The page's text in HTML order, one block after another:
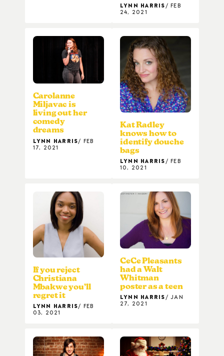
LYNN HARRIS
FEB
24, 2021
Carolanne
Miljavac is
living out her
comedy
dreams
LYNN HARRIS
FEB
17, 2021
Kat Radley
knows how to
identify douche
bags
LYNN HARRIS
FEB
10, 2021
If you reject
Christiana
Mbakwe you’ll
regret it
LYNN HARRIS
FEB
03, 2021
CeCe Pleasants
had a Walt
Whitman
poster as a teen
LYNN HARRIS
JAN
27, 2021